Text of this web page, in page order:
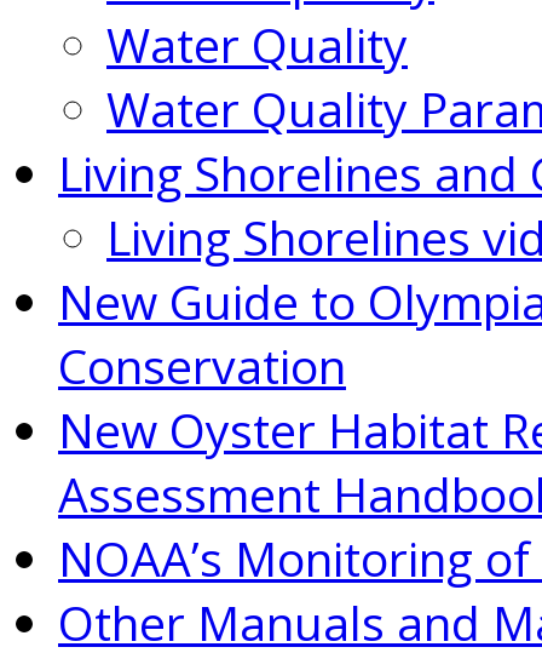
Water Quality
Water Quality
Living Shorelines and
Living Shorelines
New Guide to
Conservation
New Oyster Habitat
Assessment
NOAA’s Monitoring
Other Manuals and